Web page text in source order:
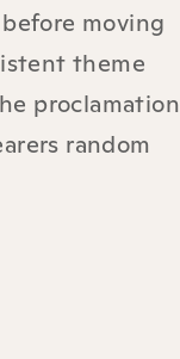
moving
theme
proclamation
random